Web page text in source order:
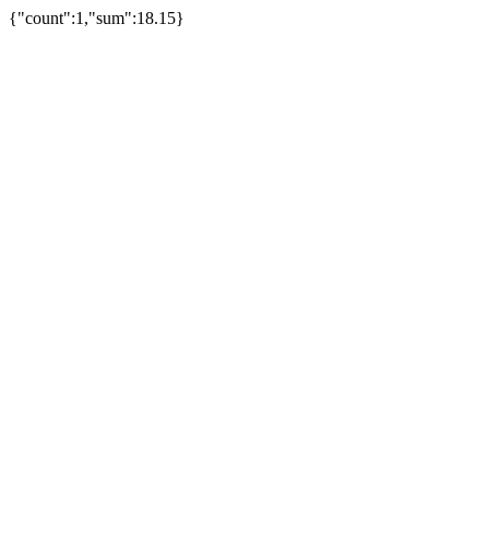
{"count":1,"sum":18.15}